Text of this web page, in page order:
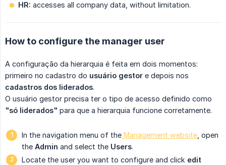
HR: accesses all company data, without limitation.
How to configure the manager user
A configuração da hierarquia é feita em dois momentos:
primeiro no cadastro do usuário gestor e depois nos
cadastros dos liderados.
O usuário gestor precisa ter o tipo de acesso definido como
"só liderados" para que a hierarquia funcione corretamente.
In the navigation menu of the Management website , open
the Admin and select the Users.
Locate the user you want to configure and click edit